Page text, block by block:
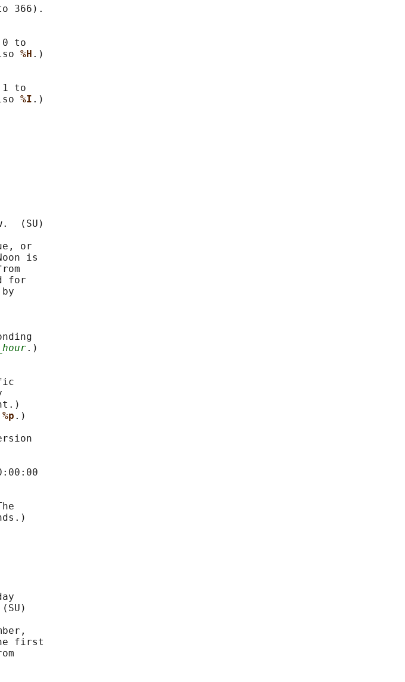
366).
0 to
%H .)
1 to
%I .)
(SU)
or
is
for
.)
.)
first